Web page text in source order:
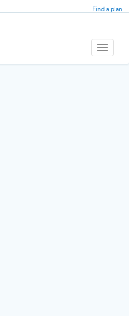
Find a plan
Toggle